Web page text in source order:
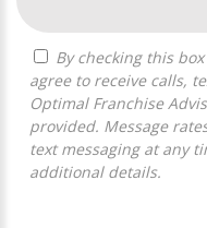
agree to receive calls,
Optimal Franchise
provided. Message
text messaging at any
additional details.